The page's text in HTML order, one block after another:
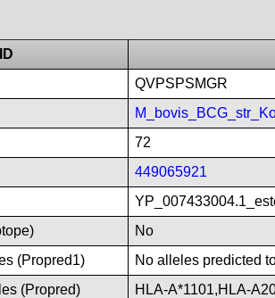
ID
QVPSPSMGR
72
449065921
No
(Propred1)
No alleles predicted
(Propred)
HLA-A*1101,HLA-